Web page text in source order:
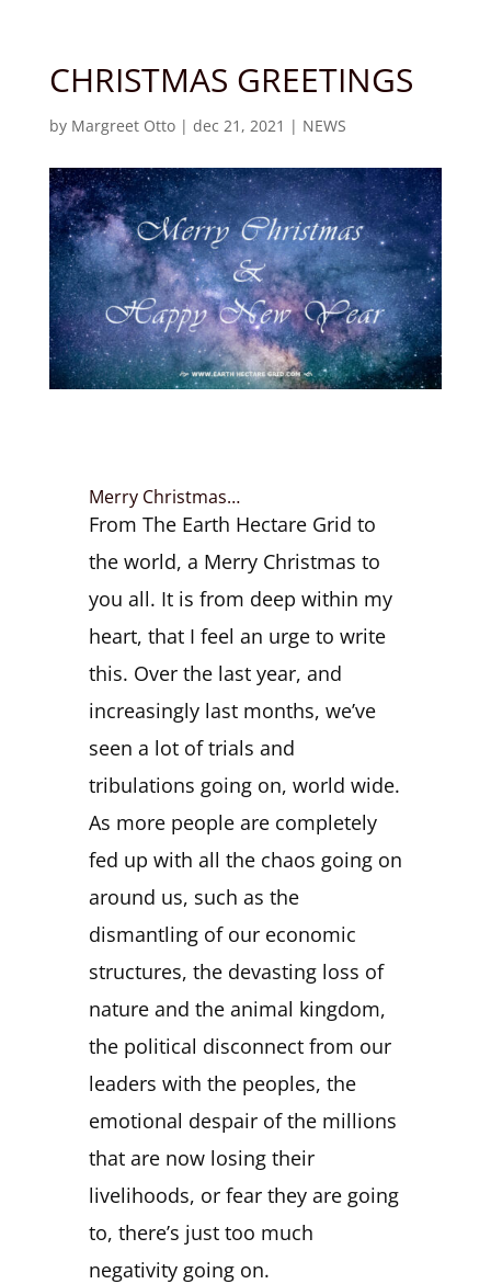
CHRISTMAS GREETINGS
by Margreet Otto| dec 21, 2021 | NEWS
Merry Christmas…
From The Earth Hectare Grid to
the world, a Merry Christmas to
you all. It is from deep within my
heart, that I feel an urge to write
this. Over the last year, and
increasingly last months, we’ve
seen a lot of trials and
tribulations going on, world wide.
As more people are completely
fed up with all the chaos going on
around us, such as the
dismantling of our economic
structures, the devasting loss of
nature and the animal kingdom,
the political disconnect from our
leaders with the peoples, the
emotional despair of the millions
that are now losing their
livelihoods, or fear they are going
to, there’s just too much
negativity going on.